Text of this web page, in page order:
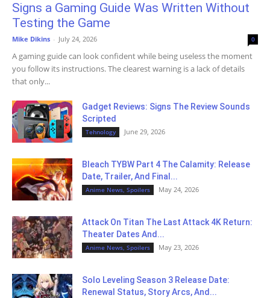
Signs a Gaming Guide Was Written Without
Testing the Game
Mike Dikins - July 24, 2026 0
A gaming guide can look confident while being useless the moment
you follow its instructions. The clearest warning is a lack of details
that only...
Gadget Reviews: Signs The Review Sounds
Scripted
Tehnology June 29, 2026
Bleach TYBW Part 4 The Calamity: Release
Date, Trailer, And Final...
Anime News, Spoilers May 24, 2026
Attack On Titan The Last Attack 4K Return:
Theater Dates And...
Anime News, Spoilers May 23, 2026
Solo Leveling Season 3 Release Date:
Renewal Status, Story Arcs, And...